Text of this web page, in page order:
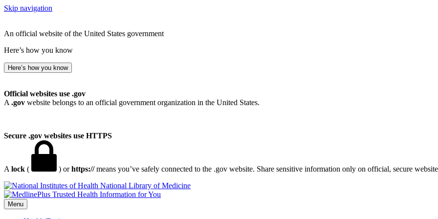
Skip navigation
An official website of the United States government
Here’s how you know
Here’s how you know
Official websites use .gov
A .gov website belongs to an official government organization in the United States.
Secure .gov websites use HTTPS
A lock ( ) orhttps://means you’ve safely connected to the .gov website. Share sensitive information only on official, secure
National Library of Medicine
Menu